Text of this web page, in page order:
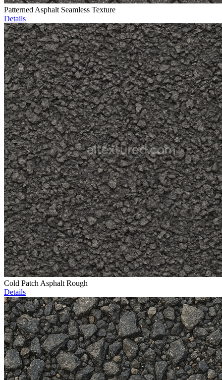
Patterned Asphalt Seamless Texture
Details
Cold Patch Asphalt Rough
Details